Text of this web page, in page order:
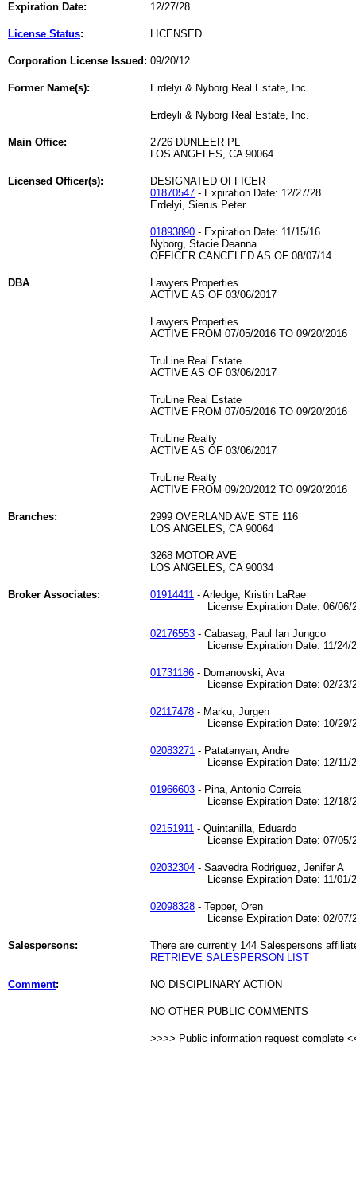
Expiration Date: 12/27/28
License Status: LICENSED
Corporation License Issued: 09/20/12
Former Name(s): Erdelyi & Nyborg Real Estate, Inc.
Erdeyli & Nyborg Real Estate, Inc.
Main Office:
2726 DUNLEER PL
LOS ANGELES, CA 90064
Licensed Officer(s):
DESIGNATED OFFICER
01870547 - Expiration Date: 12/27/28
Erdelyi, Sierus Peter
01893890 - Expiration Date: 11/15/16
Nyborg, Stacie Deanna
OFFICER CANCELED AS OF 08/07/14
DBA
Lawyers Properties
ACTIVE AS OF 03/06/2017
Lawyers Properties
ACTIVE FROM 07/05/2016 TO 09/20/2016
TruLine Real Estate
ACTIVE AS OF 03/06/2017
TruLine Real Estate
ACTIVE FROM 07/05/2016 TO 09/20/2016
TruLine Realty
ACTIVE AS OF 03/06/2017
TruLine Realty
ACTIVE FROM 09/20/2012 TO 09/20/2016
Branches:
2999 OVERLAND AVE STE 116
LOS ANGELES, CA 90064
3268 MOTOR AVE
LOS ANGELES, CA 90034
Broker Associates: 01914411 - Arledge, Kristin LaRae
License Expiration Date: 06/06/
02176553 - Cabasag, Paul Ian Jungco
License Expiration Date: 11/24/
01731186 - Domanovski, Ava
License Expiration Date: 02/23/
02117478 - Marku, Jurgen
License Expiration Date: 10/29/
02083271 - Patatanyan, Andre
License Expiration Date: 12/11/
01966603 - Pina, Antonio Correia
License Expiration Date: 12/18/
02151911 - Quintanilla, Eduardo
License Expiration Date: 07/05/
02032304 - Saavedra Rodriguez, Jenifer A
License Expiration Date: 11/01/
02098328 - Tepper, Oren
License Expiration Date: 02/07/
Salespersons:
There are currently 144 Salespersons
RETRIEVE SALESPERSON LIST
Comment: NO DISCIPLINARY ACTION
NO OTHER PUBLIC COMMENTS
>>>> Public information request complete